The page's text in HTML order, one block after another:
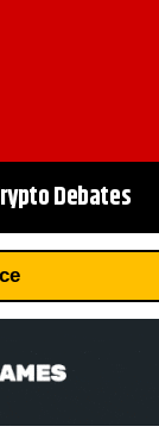
Debates